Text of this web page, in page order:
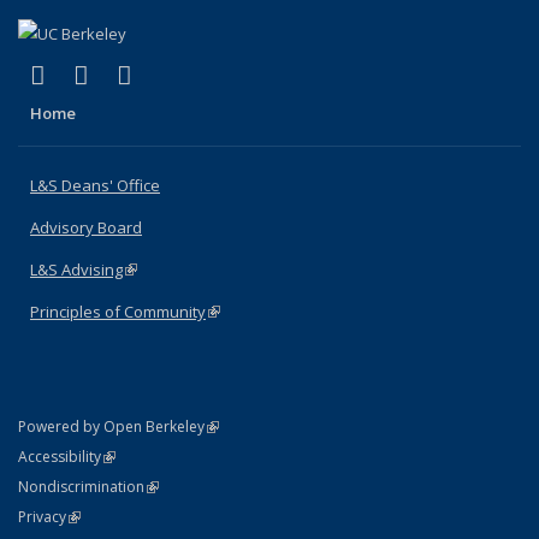
X (formerly Twitter)
(link is external)
LinkedIn
(link is external)
Home
L&S Deans' Office
Advisory Board
L&S Advising(link is external)
Principles of Community(link is external)
Powered by Open Berkeley(link is external)
AccessibilityStatement
(link is external)
NondiscriminationPolicy Statement
(link is external)
PrivacyStatement
(link is external)